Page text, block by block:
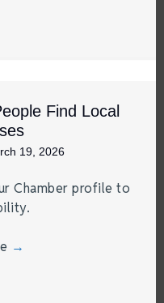
Find Local
19, 2026
Chamber profile to
→